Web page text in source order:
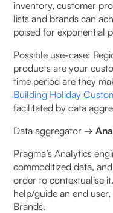
inventory, customer
lists and brands can
poised for exponential
Possible use-case:
products are your
time period are they
Building Holiday
facilitated by data
Data aggregator →
Pragma’s Analytics
commoditized data,
order to contextualise
help/guide an end
Brands.